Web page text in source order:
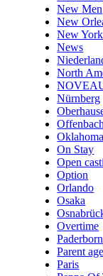
New Men
New
New York
News
North
Nürnberg
On Stay
Open
Option
Orlando
Osaka
Overtime
Paderborn
Parent
Paris